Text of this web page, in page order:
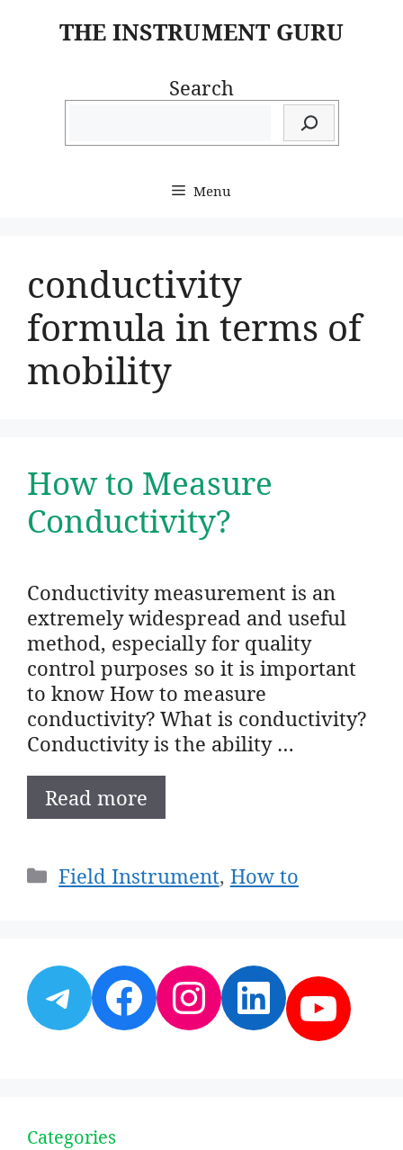
THE INSTRUMENT GURU
Search
Menu
conductivity
formula in terms of
mobility
How to Measure
Conductivity?
Conductivity measurement is an
extremely widespread and useful
method, especially for quality
control purposes so it is important
to know How to measure
conductivity? What is conductivity?
Conductivity is the ability …
Read more
Categories
Field Instrument, How to
Telegram
Facebook
Instagram
Categories